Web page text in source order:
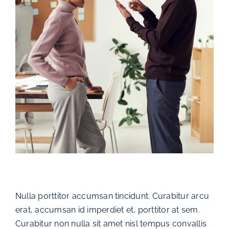
Nulla porttitor accumsan tincidunt. Curabitur arcu
erat, accumsan id imperdiet et, porttitor at sem.
Curabitur non nulla sit amet nisl tempus convallis